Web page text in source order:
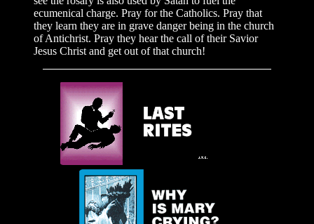
ecumenical charge. Pray for the Catholics. Pray that
they learn they are in grave danger being in the church
of Antichrist. Pray they hear the call of their Savior
Jesus Christ and get out of that church!